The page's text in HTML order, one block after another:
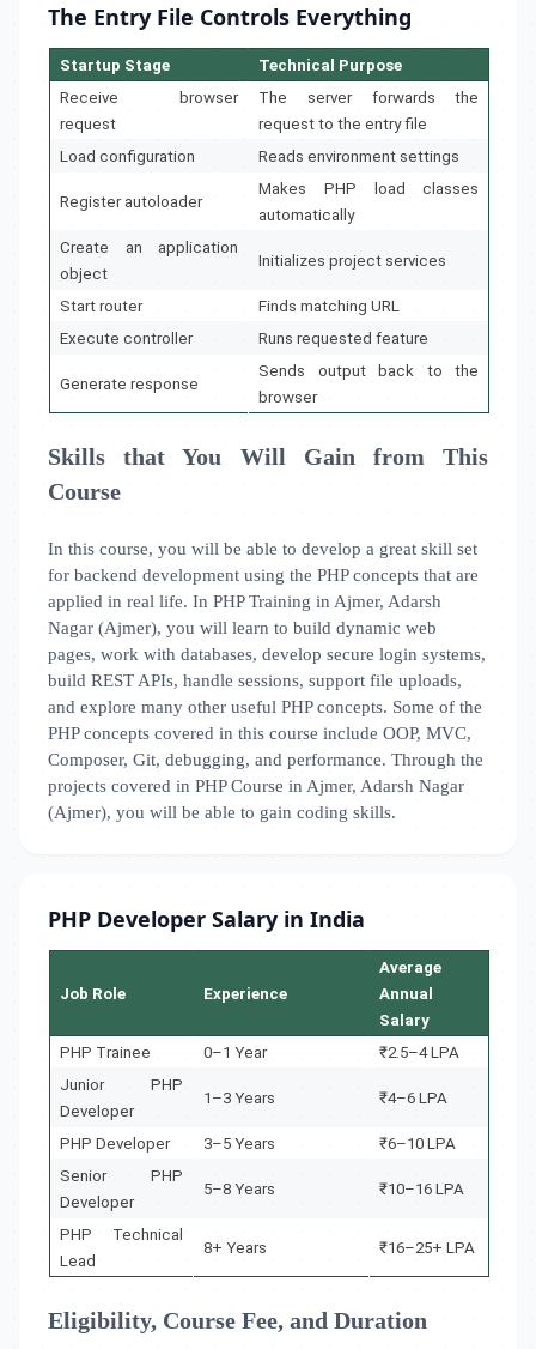
The Entry File Controls Everything
Startup Stage
Technical Purpose
Receive browser
request
The server forwards the
request to the entry file
Load configuration
Reads environment settings
Register autoloader
Makes PHP load classes
automatically
Create an application
object
Initializes project services
Start router
Finds matching URL
Execute controller
Runs requested feature
Generate response
Sends output back to the
browser
Skills that You Will Gain from This
Course
In this course, you will be able to develop a great skill set
for backend development using the PHP concepts that are
applied in real life. In PHP Training in Ajmer, Adarsh
Nagar (Ajmer), you will learn to build dynamic web
pages, work with databases, develop secure login systems,
build REST APIs, handle sessions, support file uploads,
and explore many other useful PHP concepts. Some of the
PHP concepts covered in this course include OOP, MVC,
Composer, Git, debugging, and performance. Through the
projects covered in PHP Course in Ajmer, Adarsh Nagar
(Ajmer), you will be able to gain coding skills.
PHP Developer Salary in India
Job Role Experience
Average
Annual
Salary
PHP Trainee
0–1 Year
₹2.5–4 LPA
Junior PHP
Developer
1–3 Years ₹4–6 LPA
PHP Developer 3–5 Years
₹6–10 LPA
Senior PHP
Developer
5–8 Years ₹10–16 LPA
PHP Technical
Lead
8+ Years ₹16–25+ LPA
Eligibility, Course Fee, and Duration